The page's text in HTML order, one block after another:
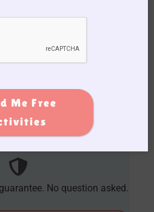
available to premium
a world of exclusive
to enhance your
today!
No question asked.
Me Free